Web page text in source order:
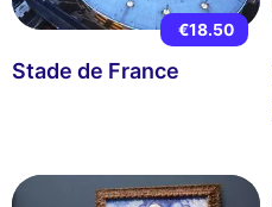
€18.50
Stade de France